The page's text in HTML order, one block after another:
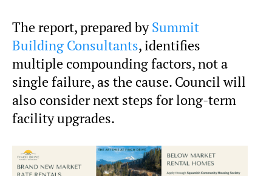
The report, prepared bySummit
Building Consultants, identifies
multiple compounding factors, not a
single failure, as the cause. Council will
also consider next steps for long-term
facility upgrades.